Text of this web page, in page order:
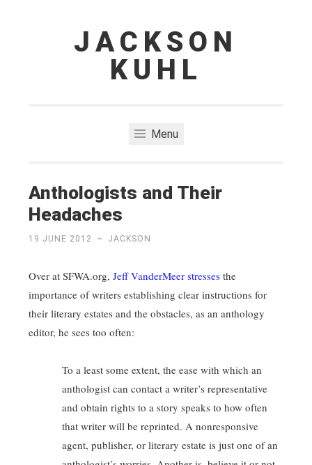
JACKSON
KUHL
Menu
Anthologists and Their
Headaches
19 JUNE 2012 ~ JACKSON
Over at SFWA.org, Jeff VanderMeer stresses the
importance of writers establishing clear instructions for
their literary estates and the obstacles, as an anthology
editor, he sees too often:
To a least some extent, the ease with which an
anthologist can contact a writer’s representative
and obtain rights to a story speaks to how often
that writer will be reprinted. A nonresponsive
agent, publisher, or literary estate is just one of an